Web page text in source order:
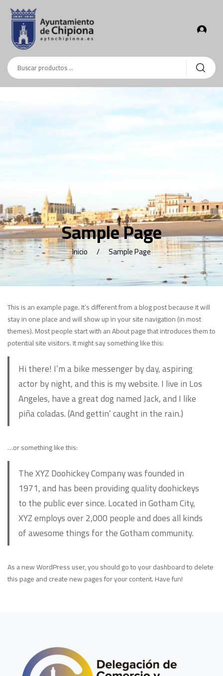
Sample Page
Inicio Sample Page
This is an example page. It’s different from a blog post because it will
stay in one place and will show up in your site navigation (in most
themes). Most people start with an About page that introduces them to
potential site visitors. It might say something like this:
Hi there! I’m a bike messenger by day, aspiring
actor by night, and this is my website. I live in Los
Angeles, have a great dog named Jack, and I like
piña coladas. (And gettin’ caught in the rain.)
…or something like this:
The XYZ Doohickey Company was founded in
1971, and has been providing quality doohickeys
to the public ever since. Located in Gotham City,
XYZ employs over 2,000 people and does all kinds
of awesome things for the Gotham community.
As a new WordPress user, you should go toyour dashboardto delete
this page and create new pages for your content. Have fun!